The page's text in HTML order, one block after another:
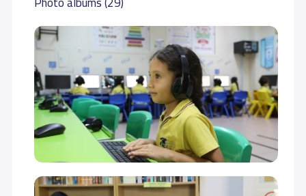
GRADE 7 34,000 S.R 34,000 S.R
GRADE 8 34,000 S.R 34,000 S.R
GRADE 9 35,000 S.R 35,000 S.R
GRADE 10 40,000 S.R 40,000 S.R